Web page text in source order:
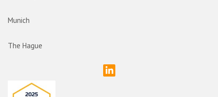
Munich
The Hague